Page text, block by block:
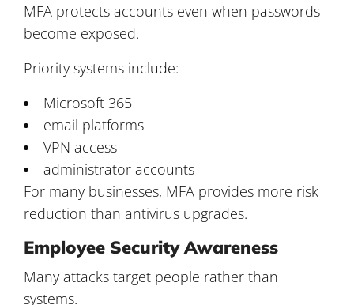
MFA protects accounts even when passwords
become exposed.
Priority systems include:
Microsoft 365
email platforms
VPN access
administrator accounts
For many businesses, MFA provides more risk
reduction than antivirus upgrades.
Employee Security Awareness
Many attacks target people rather than
systems.